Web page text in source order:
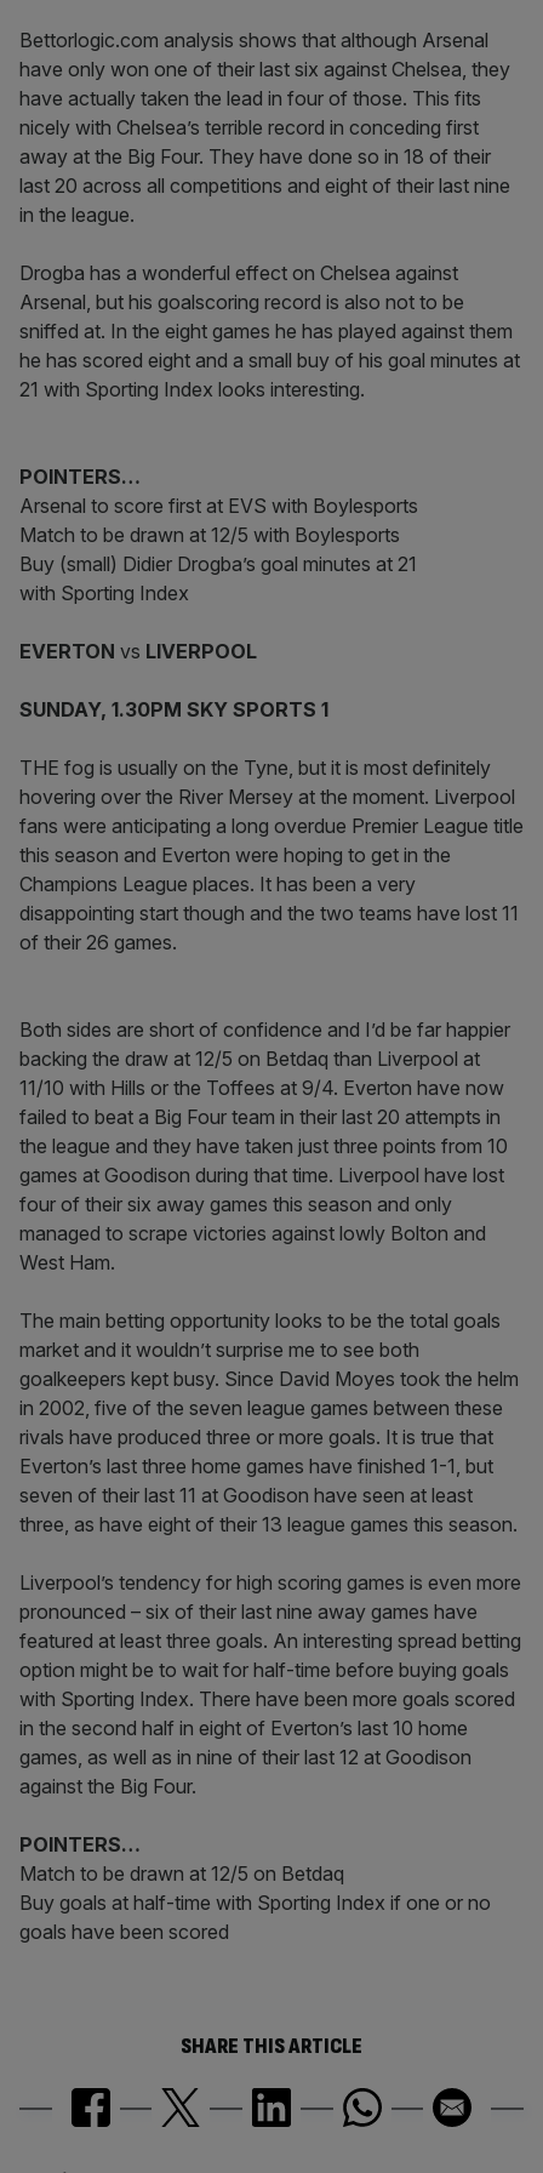
Bettorlogic.com analysis shows that although Arsenal
have only won one of their last six against Chelsea, they
have actually taken the lead in four of those. This fits
nicely with Chelsea’s terrible record in conceding first
away at the Big Four. They have done so in 18 of their
last 20 across all competitions and eight of their last nine
in the league.
Drogba has a wonderful effect on Chelsea against
Arsenal, but his goalscoring record is also not to be
sniffed at. In the eight games he has played against them
he has scored eight and a small buy of his goal minutes at
21 with Sporting Index looks interesting.
POINTERS…
Arsenal to score first at EVS with Boylesports
Match to be drawn at 12/5 with Boylesports
Buy (small) Didier Drogba’s goal minutes at 21
with Sporting Index
EVERTON vs LIVERPOOL
SUNDAY, 1.30PM SKY SPORTS 1
THE fog is usually on the Tyne, but it is most definitely
hovering over the River Mersey at the moment. Liverpool
fans were anticipating a long overdue Premier League title
this season and Everton were hoping to get in the
Champions League places. It has been a very
disappointing start though and the two teams have lost 11
of their 26 games.
Both sides are short of confidence and I’d be far happier
backing the draw at 12/5 on Betdaq than Liverpool at
11/10 with Hills or the Toffees at 9/4. Everton have now
failed to beat a Big Four team in their last 20 attempts in
the league and they have taken just three points from 10
games at Goodison during that time. Liverpool have lost
four of their six away games this season and only
managed to scrape victories against lowly Bolton and
West Ham.
The main betting opportunity looks to be the total goals
market and it wouldn’t surprise me to see both
goalkeepers kept busy. Since David Moyes took the helm
in 2002, five of the seven league games between these
rivals have produced three or more goals. It is true that
Everton’s last three home games have finished 1-1, but
seven of their last 11 at Goodison have seen at least
three, as have eight of their 13 league games this season.
Liverpool’s tendency for high scoring games is even more
pronounced – six of their last nine away games have
featured at least three goals. An interesting spread betting
option might be to wait for half-time before buying goals
with Sporting Index. There have been more goals scored
in the second half in eight of Everton’s last 10 home
games, as well as in nine of their last 12 at Goodison
against the Big Four.
POINTERS…
Match to be drawn at 12/5 on Betdaq
Buy goals at half-time with Sporting Index if one or no
goals have been scored
SHARE THIS ARTICLE